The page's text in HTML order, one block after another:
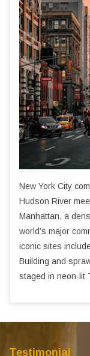
New York City
Hudson River
Manhattan, a
world’s major
iconic sites
Building and
staged in neon-lit
Testimonial